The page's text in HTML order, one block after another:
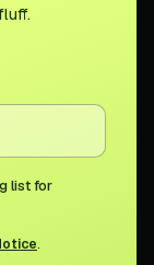
list for
.